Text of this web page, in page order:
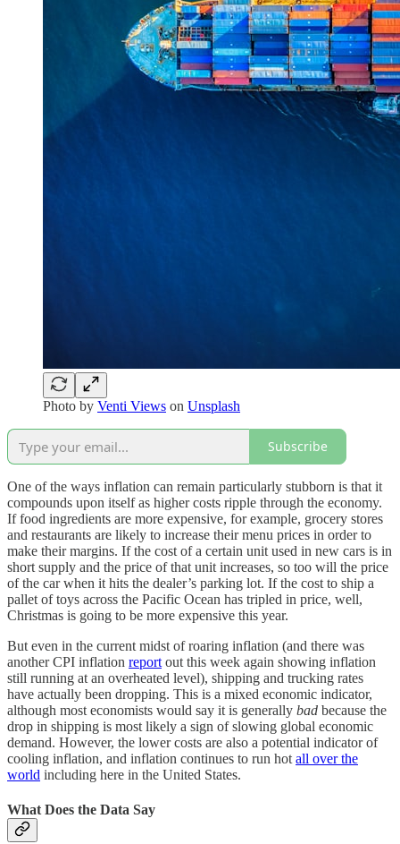
Photo by Venti Views on Unsplash
Subscribe
One of the ways inflation can remain particularly stubborn is that it
compounds upon itself as higher costs ripple through the economy.
If food ingredients are more expensive, for example, grocery stores
and restaurants are likely to increase their menu prices in order to
make their margins. If the cost of a certain unit used in new cars is in
short supply and the price of that unit increases, so too will the price
of the car when it hits the dealer’s parking lot. If the cost to ship a
pallet of toys across the Pacific Ocean has tripled in price, well,
Christmas is going to be more expensive this year.
But even in the current midst of roaring inflation (and there was
another CPI inflation report out this week again showing inflation
still running at an overheated level), shipping and trucking rates
have actually been dropping. This is a mixed economic indicator,
although most economists would say it is generally bad because the
drop in shipping is most likely a sign of slowing global economic
demand. However, the lower costs are also a potential indicator of
cooling inflation, and inflation continues to run hot all over the
world including here in the United States.
What Does the Data Say